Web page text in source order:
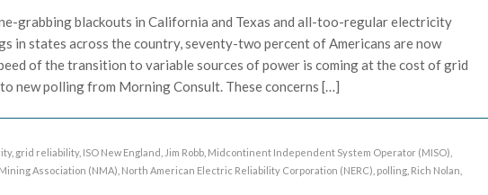
grabbing blackouts in California and Texas and all-too-regular electricity
in states across the country, seventy-two percent of Americans are now
of the transition to variable sources of power is coming at the cost of grid
new polling from Morning Consult. These concerns […]
, grid reliability, ISO New England Jim Robb Midcontinent Independent System Operator (MISO)
Association (NMA) North American Electric Reliability Corporation (NERC) polling Rich Nolan